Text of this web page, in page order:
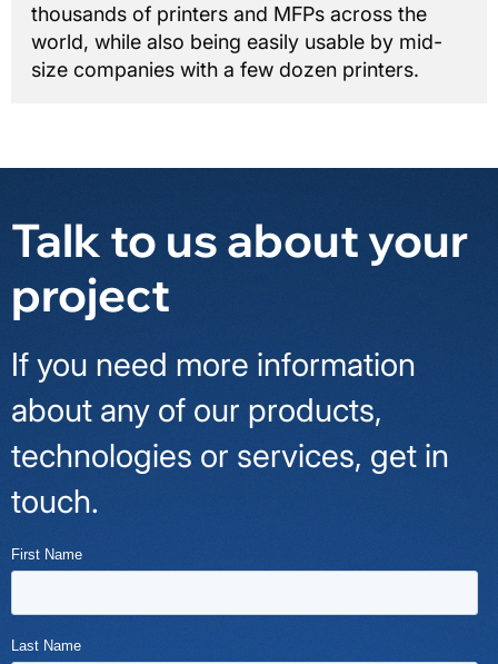
thousands of printers and MFPs across the
world, while also being easily usable by mid-
size companies with a few dozen printers.
Talk to us about your
project
If you need more information
about any of our products,
technologies or services, get in
touch.